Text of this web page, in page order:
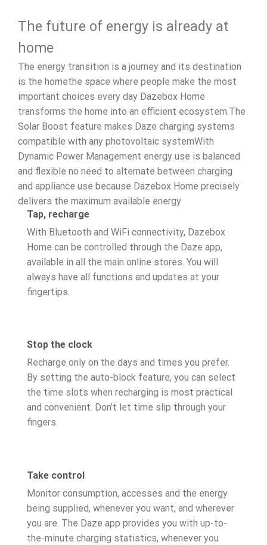
The future of energy is already at
home
The energy transition is a journey and its destination
is the homethe space where people make the most
important choices every day Dazebox Home
transforms the home into an efficient ecosystem.The
Solar Boost feature makes Daze charging systems
compatible with any photovoltaic systemWith
Dynamic Power Management energy use is balanced
and flexible no need to alternate between charging
and appliance use because Dazebox Home precisely
delivers the maximum available energy
Tap, recharge
With Bluetooth and WiFi connectivity, Dazebox
Home can be controlled through the Daze app,
available in all the main online stores. You will
always have all functions and updates at your
fingertips.
Stop the clock
Recharge only on the days and times you prefer.
By setting the auto-block feature, you can select
the time slots when recharging is most practical
and convenient. Don’t let time slip through your
fingers.
Take control
Monitor consumption, accesses and the energy
being supplied, whenever you want, and wherever
you are. The Daze app provides you with up-to-
the-minute charging statistics, whenever you